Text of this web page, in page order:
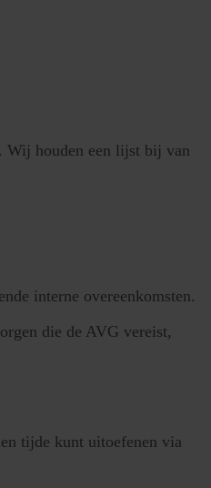
Wij houden een lijst bij van
interne overeenkomsten.
die de AVG vereist,
tijde kunt uitoefenen via